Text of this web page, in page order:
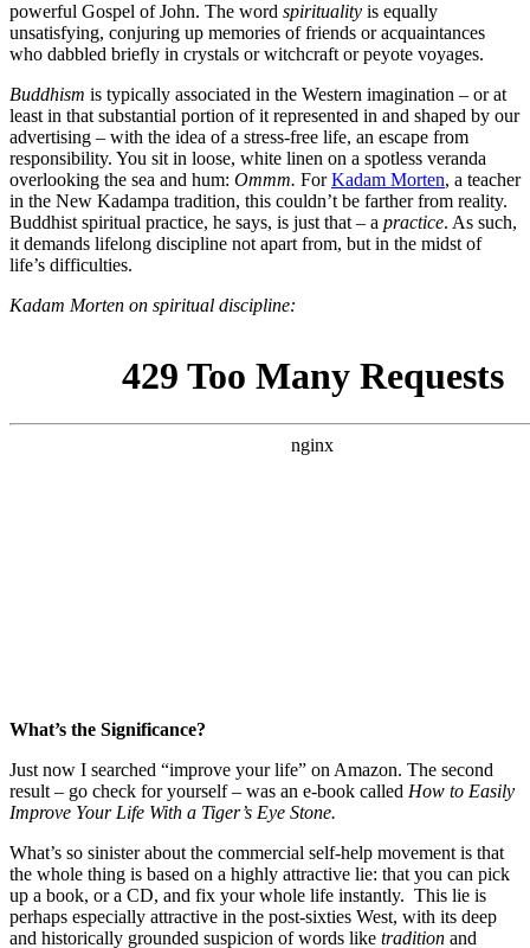
powerful Gospel of John. The word spirituality is equally
unsatisfying, conjuring up memories of friends or acquaintances
who dabbled briefly in crystals or witchcraft or peyote voyages.
Buddhism is typically associated in the Western imagination – or at
least in that substantial portion of it represented in and shaped by our
advertising – with the idea of a stress-free life, an escape from
responsibility. You sit in loose, white linen on a spotless veranda
overlooking the sea and hum: Ommm. ForKadam Morten, a teacher
in the New Kadampa tradition, this couldn’t be farther from reality.
Buddhist spiritual practice, he says, is just that – a practice. As such,
it demands lifelong discipline not apart from, but in the midst of
life’s difficulties.
Kadam Morten on spiritual discipline:
What’s the Significance?
Just now I searched “improve your life” on Amazon. The second
result – go check for yourself – was an e-book called How to Easily
Improve Your Life With a Tiger’s Eye Stone.
What’s so sinister about the commercial self-help movement is that
the whole thing is based on a highly attractive lie: that you can pick
up a book, or a CD, and fix your whole life instantly. This lie is
perhaps especially attractive in the post-sixties West, with its deep
and historically grounded suspicion of words like tradition and